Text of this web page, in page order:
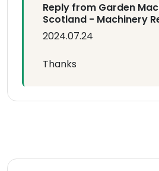
Reply from Garden
Scotland - Machinery
2024.07.24
Thanks